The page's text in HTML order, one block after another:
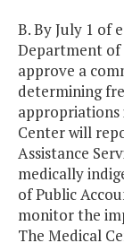
B. By July 1 of
Department of
approve a
determining
appropriations
Center will
Assistance
medically
of Public
monitor the
The Medical